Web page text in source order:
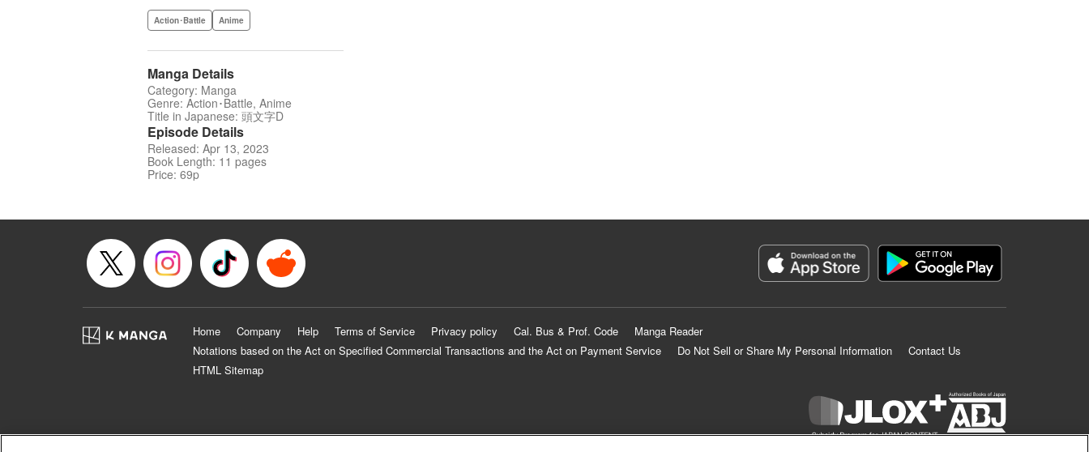
Action･Battle Anime
Manga Details
Category: Manga
Genre: Action･Battle, Anime
Title in Japanese: 頭文字D
Episode Details
Released: Apr 13, 2023
Book Length: 11 pages
Price: 69p
Home Company Help Terms of Service Privacy policy Cal. Bus & Prof. Code
Manga Reader
Notations based on the Act on Specified Commercial Transactions and the Act on Payment Service
Do Not Sell or Share My Personal Information
Contact Us
HTML Sitemap